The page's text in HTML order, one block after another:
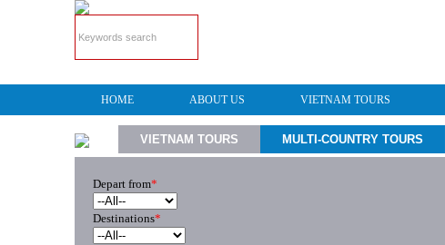
HOME ABOUT US VIETNAM TOURS
VIETNAM TOURS MULTI-COUNTRY TOURS
Depart from*
Destinations*